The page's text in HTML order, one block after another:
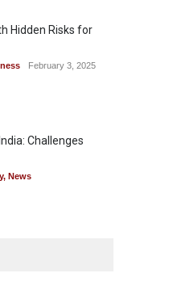
Hidden Risks for
February 3, 2025
Challenges
, News